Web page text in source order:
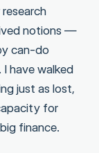
notions —
can-do
have walked
just as lost,
for
finance.